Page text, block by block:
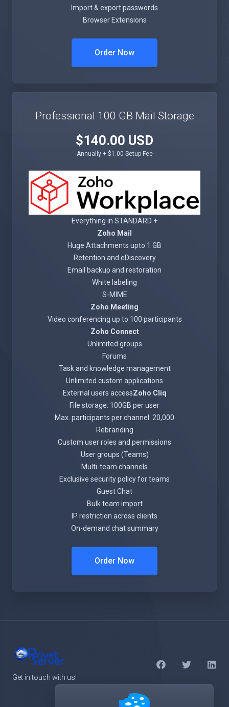
Import & export passwords
Browser Extensions
Order Now
Professional 100 GB Mail Storage
$140.00 USD
Annually + $1.00 Setup Fee
Everything in STANDARD +
Zoho Mail
Huge Attachments upto 1 GB
Retention and eDiscovery
Email backup and restoration
White labeling
S-MIME
Zoho Meeting
Video conferencing up to 100 participants
Zoho Connect
Unlimited groups
Forums
Task and knowledge management
Unlimited custom applications
External users accessZoho Cliq
File storage: 100GB per user
Max. participants per channel: 20,000
Rebranding
Custom user roles and permissions
User groups (Teams)
Multi-team channels
Exclusive security policy for teams
Guest Chat
Bulk team import
IP restriction across clients
On-demand chat summary
Order Now
Get in touch with us!